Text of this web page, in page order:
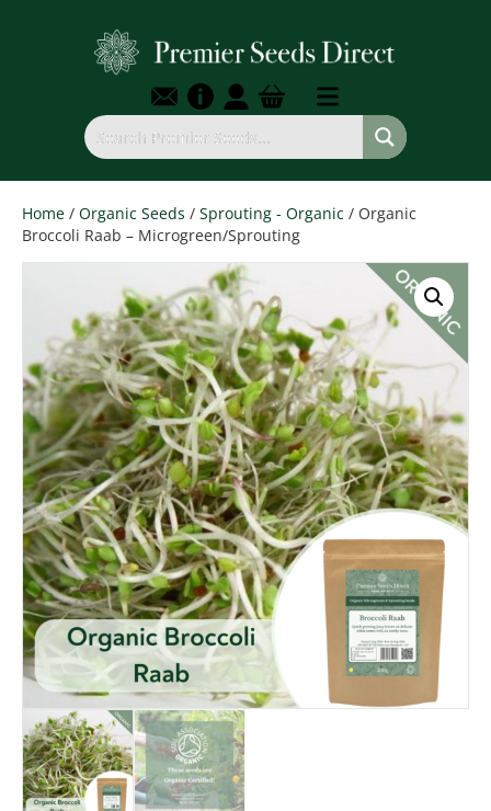
Home / Organic Seeds / Sprouting - Organic / Organic
Broccoli Raab – Microgreen/Sprouting